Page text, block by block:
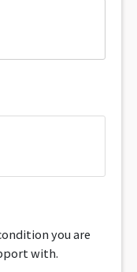
you are
with.